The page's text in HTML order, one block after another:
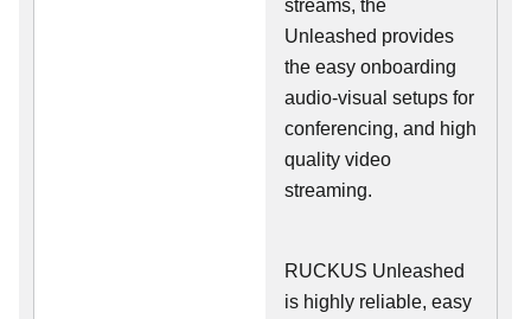
streams, the
Unleashed provides
the easy onboarding
audio-visual setups for
conferencing, and high
quality video
streaming.
RUCKUS Unleashed
is highly reliable, easy